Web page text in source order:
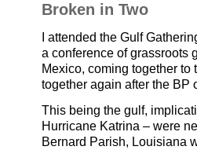
Broken in Two
I attended the Gulf
a conference of grassroots
Mexico, coming together to
together again after the BP
This being the gulf,
Hurricane Katrina – were
Bernard Parish, Louisiana